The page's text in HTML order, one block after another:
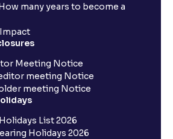
many years to become a
Meeting Notice
meeting Notice
meeting Notice
List 2026
Holidays 2026